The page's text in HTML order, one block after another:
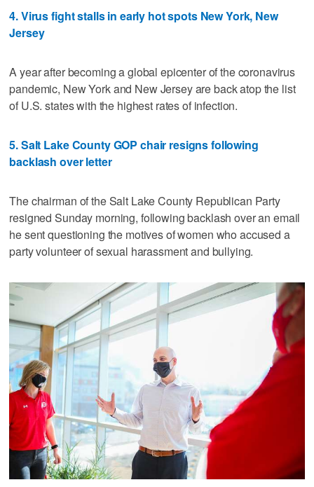
4. Virus fight stalls in early hot spots New York, New
Jersey
A year after becoming a global epicenter of the coronavirus
pandemic, New York and New Jersey are back atop the list
of U.S. states with the highest rates of infection.
5. Salt Lake County GOP chair resigns following
backlash over letter
The chairman of the Salt Lake County Republican Party
resigned Sunday morning, following backlash over an email
he sent questioning the motives of women who accused a
party volunteer of sexual harassment and bullying.